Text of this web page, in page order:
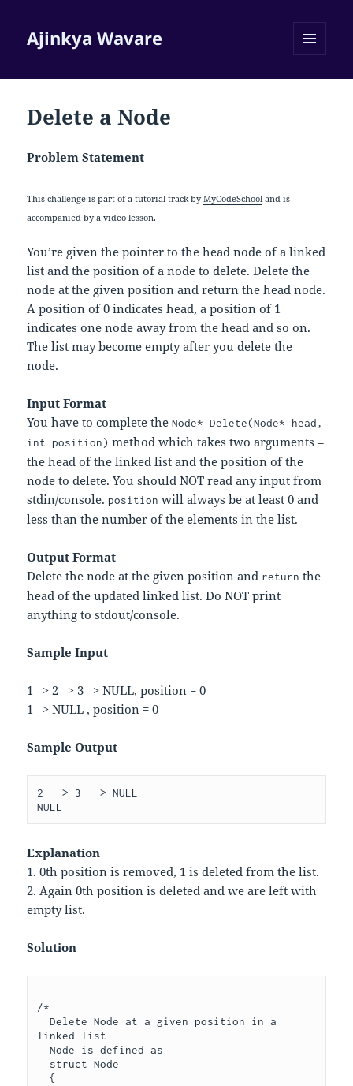
Ajinkya Wavare
Delete a Node
Problem Statement
This challenge is part of a tutorial track byMyCodeSchooland is
accompanied by a video lesson.
You’re given the pointer to the head node of a linked
list and the position of a node to delete. Delete the
node at the given position and return the head node.
A position of 0 indicates head, a position of 1
indicates one node away from the head and so on.
The list may become empty after you delete the
node.
Input Format
You have to complete theNode* Delete(Node* head,
int position) method which takes two arguments –
the head of the linked list and the position of the
node to delete. You should NOT read any input from
stdin/console. position will always be at least 0 and
less than the number of the elements in the list.
Output Format
Delete the node at the given position and return the
head of the updated linked list. Do NOT print
anything to stdout/console.
Sample Input
1 –> 2 –> 3 –> NULL, position = 0
1 –> NULL , position = 0
Sample Output
2 --> 3 --> NULL
Explanation
1. 0th position is removed, 1 is deleted from the list.
2. Again 0th position is deleted and we are left with
empty list.
Solution
/*
  Delete Node at a given position in a
linked list
  Node is defined as
  {